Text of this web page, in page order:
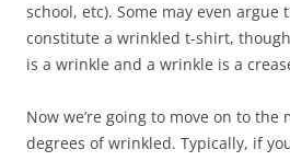
school, etc). Some may even argue
constitute a wrinkled t-shirt,
is a wrinkle and a wrinkle is a
Now we’re going to move on to the
degrees of wrinkled. Typically, if